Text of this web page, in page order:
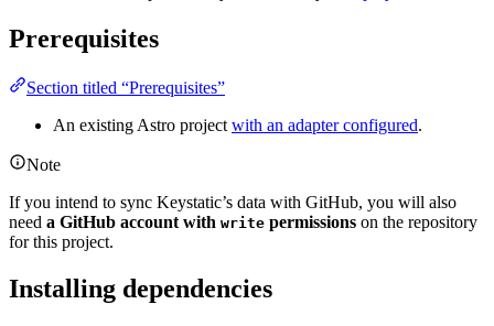
Prerequisites
Section titled “Prerequisites”
An existing Astro project with an adapter configured.
Note
If you intend to sync Keystatic’s data with GitHub, you will also
need a GitHub account with write permissions on the repository
for this project.
Installing dependencies